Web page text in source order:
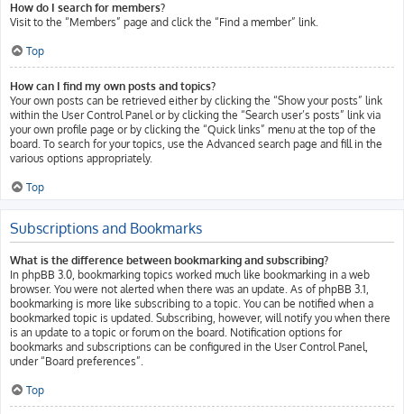
How do I search for members?
Visit to the “Members” page and click the “Find a member” link.
Top
How can I find my own posts and topics?
Your own posts can be retrieved either by clicking the “Show your posts” link
within the User Control Panel or by clicking the “Search user’s posts” link via
your own profile page or by clicking the “Quick links” menu at the top of the
board. To search for your topics, use the Advanced search page and fill in the
various options appropriately.
Top
Subscriptions and Bookmarks
What is the difference between bookmarking and subscribing?
In phpBB 3.0, bookmarking topics worked much like bookmarking in a web
browser. You were not alerted when there was an update. As of phpBB 3.1,
bookmarking is more like subscribing to a topic. You can be notified when a
bookmarked topic is updated. Subscribing, however, will notify you when there
is an update to a topic or forum on the board. Notification options for
bookmarks and subscriptions can be configured in the User Control Panel,
under “Board preferences”.
Top